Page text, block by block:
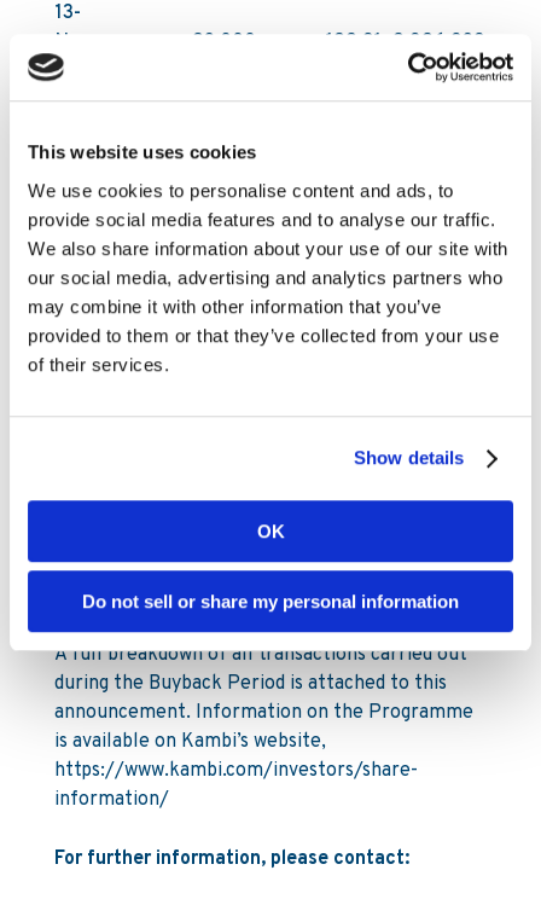
This website uses cookies
We use cookies to personalise content and ads, to
provide social media features and to analyse our traffic.
We also share information about your use of our site with
our social media, advertising and analytics partners who
may combine it with other information that you’ve
provided to them or that they’ve collected from your use
of their services.
Show details
OK
Do not sell or share my personal information
13-
Nov-
2025
23,000 122.91 2,826,939
14-
2025
All acquisitions have been carried out on Nasdaq
First North Growth Market in Stockholm by DNB
Carnegie Investment Bank AB on behalf of
Kambi. DNB Carnegie makes its trading decisions
in relation to Kambi’s shares independently of
and without influence by Kambi. Following these
2,531,175 of its own shares as of 14 November
Under the Programme Kambi is authorised to
shares, up to a maximum amount of SEK 110
million (€10m).
A full breakdown of all transactions carried out
during the Buyback Period is attached to this
announcement. Information on the Programme
is available on Kambi’s website,
https://www.kambi.com/investors/share-
information/
For further information, please contact: